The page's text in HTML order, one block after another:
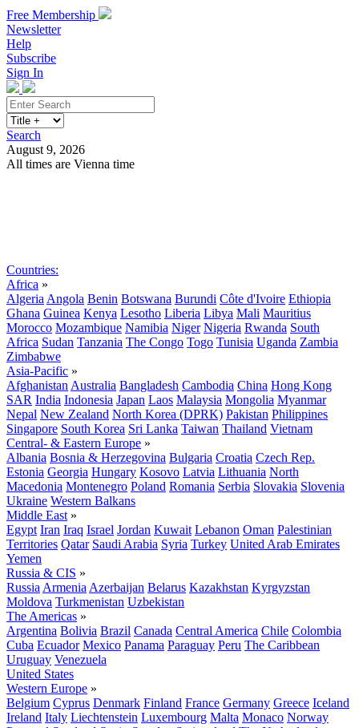
Free Membership
Newsletter
Help
Subscribe
Sign In
Search
August 9, 2026
All times are Vienna time
Countries:
Africa »
Algeria Angola Benin Botswana Burundi Côte d'Ivoire Ethiopia
Ghana Guinea Kenya Lesotho Liberia Libya Mali Mauritius
Morocco Mozambique Namibia Niger Nigeria Rwanda South
Africa Sudan Tanzania The Congo Togo Tunisia Uganda Zambia
Zimbabwe
Asia-Pacific »
Afghanistan Australia Bangladesh Cambodia China Hong Kong
SAR India Indonesia Japan Laos Malaysia Mongolia Myanmar
Nepal New Zealand North Korea (DPRK) Pakistan Philippines
Singapore South Korea Sri Lanka Taiwan Thailand Vietnam
Central- & Eastern Europe »
Albania Bosnia & Herzegovina Bulgaria Croatia Czech Rep.
Estonia Georgia Hungary Kosovo Latvia Lithuania North
Macedonia Montenegro Poland Romania Serbia Slovakia Slovenia
Ukraine Western Balkans
Middle East »
Egypt Iran Iraq Israel Jordan Kuwait Lebanon Oman Palestinian
Territories Qatar Saudi Arabia Syria Turkey United Arab Emirates
Yemen
Russia & CIS »
Russia Armenia Azerbaijan Belarus Kazakhstan Kyrgyzstan
Moldova Turkmenistan Uzbekistan
The Americas »
Argentina Bolivia Brazil Canada Central America Chile Colombia
Cuba Ecuador Mexico Panama Paraguay Peru The Caribbean
Uruguay Venezuela
United States
Western Europe »
Belgium Cyprus Denmark Finland France Germany Greece Iceland
Ireland Italy Liechtenstein Luxembourg Malta Monaco Norway